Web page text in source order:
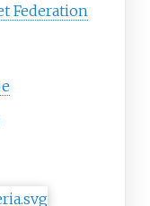
Federation